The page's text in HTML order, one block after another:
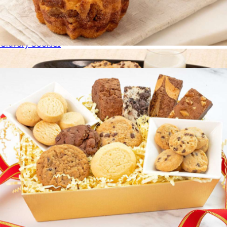
Cravory Cookies Best Sellers Mix 3 Pack
$15
Cravory Cookies
Coffee Cake Double Pack